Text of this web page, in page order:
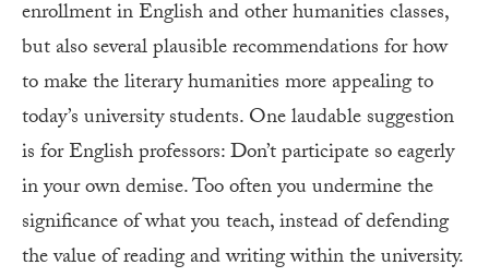
enrollment in English and other humanities classes,
but also several plausible recommendations for how
to make the literary humanities more appealing to
today’s university students. One laudable suggestion
is for English professors: Don’t participate so eagerly
in your own demise. Too often you undermine the
significance of what you teach, instead of defending
the value of reading and writing within the university.